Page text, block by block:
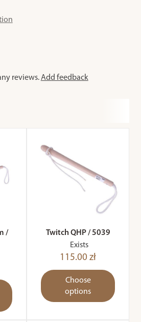
reviews.Add feedback
/
Twitch QHP / 5039
Exists
115.00 zł
Choose
options